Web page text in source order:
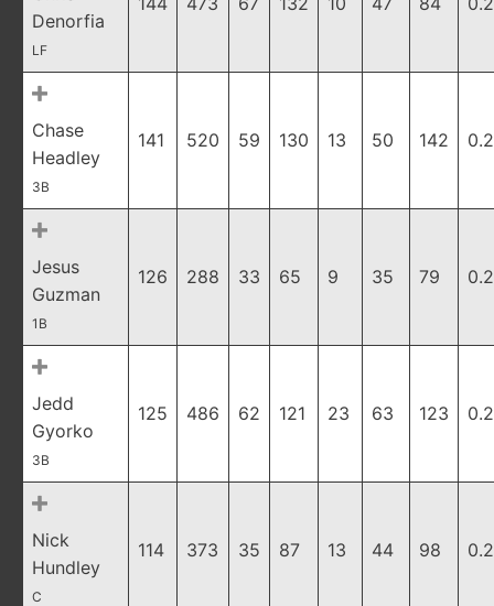
Denorfia
LF
Chase
Headley
3B
141 520 59 130 13 50 142
Jesus
Guzman
1B
126 288 33 65 9 35 79
Jedd
Gyorko
3B
125 486 62 121 23 63 123
Nick
Hundley
C
114 373 35 87 13 44 98